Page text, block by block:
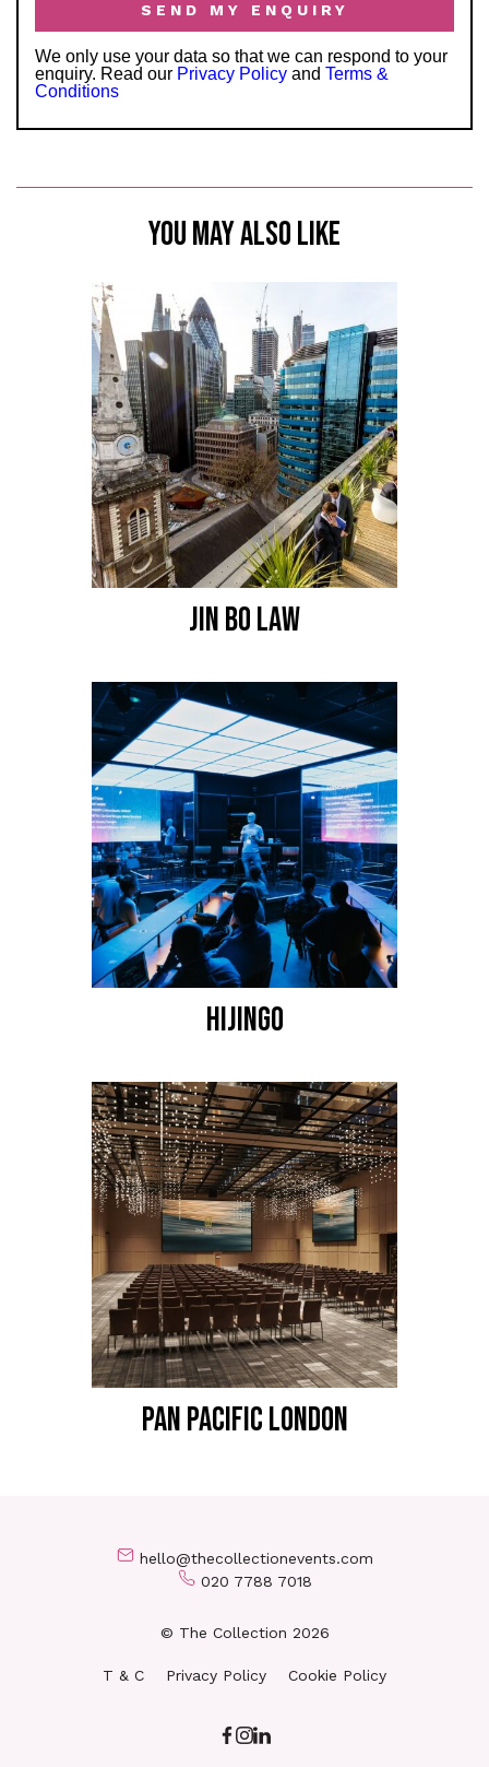
We only use your data so that we can respond to your
enquiry. Read our Privacy Policy and Terms &
Conditions
YOU MAY ALSO LIKE
JIN BO LAW
HIJINGO
PAN PACIFIC LONDON
hello@thecollectionevents.com
020 7788 7018
© The Collection 2026
T & C Privacy Policy Cookie Policy